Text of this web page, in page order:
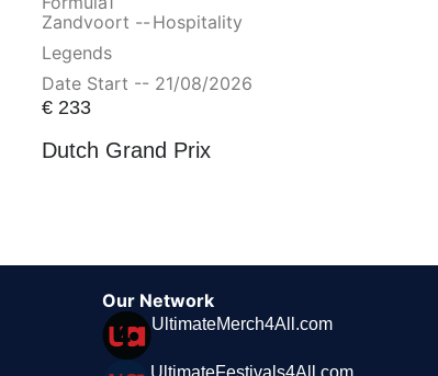
Zandvoort -- Hospitality
Legends
Date Start -- 21/08/2026
€233
Dutch Grand Prix
Our Network
UltimateMerch4All.com
UltimateFestivals4All.com